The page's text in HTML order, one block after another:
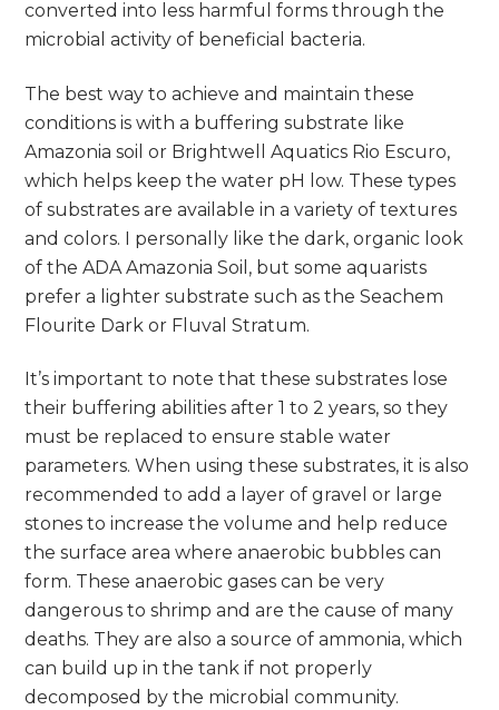
converted into less harmful forms through the
microbial activity of beneficial bacteria.
The best way to achieve and maintain these
conditions is with a buffering substrate like
Amazonia soil or Brightwell Aquatics Rio Escuro,
which helps keep the water pH low. These types
of substrates are available in a variety of textures
and colors. I personally like the dark, organic look
of the ADA Amazonia Soil, but some aquarists
prefer a lighter substrate such as the Seachem
Flourite Dark or Fluval Stratum.
It’s important to note that these substrates lose
their buffering abilities after 1 to 2 years, so they
must be replaced to ensure stable water
parameters. When using these substrates, it is also
recommended to add a layer of gravel or large
stones to increase the volume and help reduce
the surface area where anaerobic bubbles can
form. These anaerobic gases can be very
dangerous to shrimp and are the cause of many
deaths. They are also a source of ammonia, which
can build up in the tank if not properly
decomposed by the microbial community.